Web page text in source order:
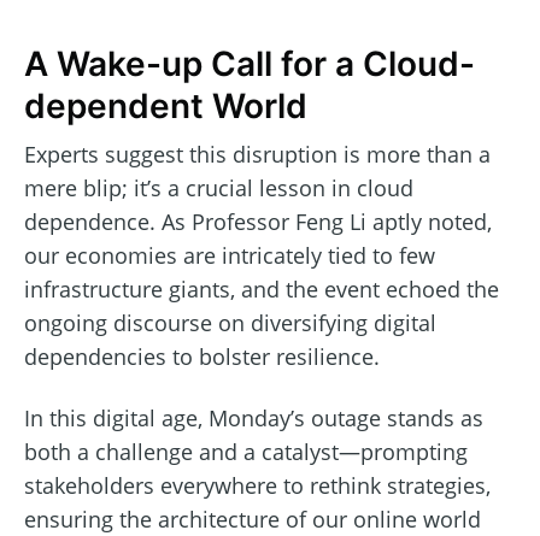
A Wake-up Call for a Cloud-
dependent World
Experts suggest this disruption is more than a
mere blip; it’s a crucial lesson in cloud
dependence. As Professor Feng Li aptly noted,
our economies are intricately tied to few
infrastructure giants, and the event echoed the
ongoing discourse on diversifying digital
dependencies to bolster resilience.
In this digital age, Monday’s outage stands as
both a challenge and a catalyst—prompting
stakeholders everywhere to rethink strategies,
ensuring the architecture of our online world